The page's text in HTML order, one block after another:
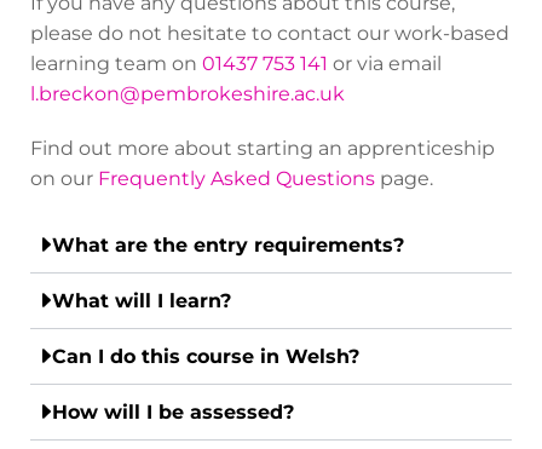
please do not hesitate to contact our work-based
learning team on 01437 753 141 or via email
l.breckon@pembrokeshire.ac.uk
Find out more about starting an apprenticeship
on our Frequently Asked Questions page.
What are the entry requirements?
What will I learn?
Can I do this course in Welsh?
How will I be assessed?